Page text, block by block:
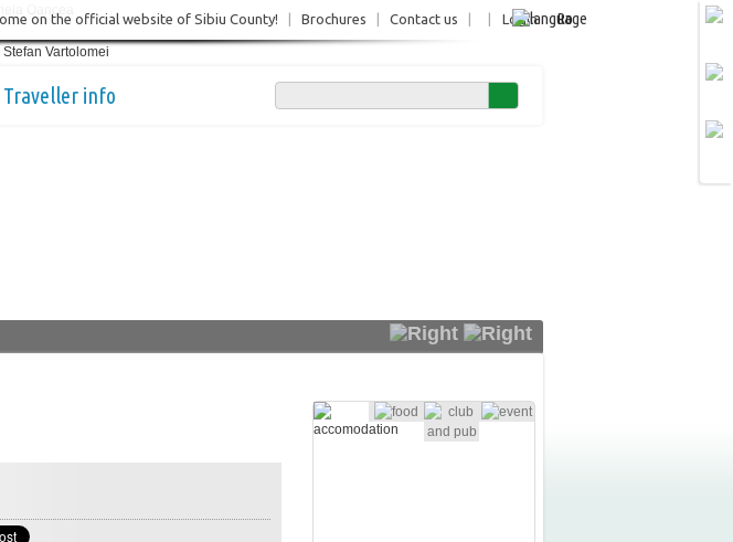
Login Ro
on the official website of Sibiu County! Brochures Contact us
Traveller info